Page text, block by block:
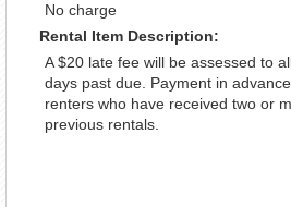
No charge
Rental Item Description:
A $20 late fee will be assessed to
days past due. Payment in
renters who have received two or
previous rentals.